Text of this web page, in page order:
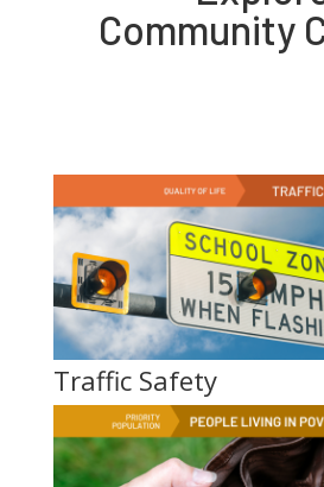
Community
Traffic Safety